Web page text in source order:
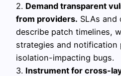
2. Demand transparent
from providers. SLAs and
describe patch timelines,
strategies and notification
isolation-impacting bugs.
3. Instrument for cross-